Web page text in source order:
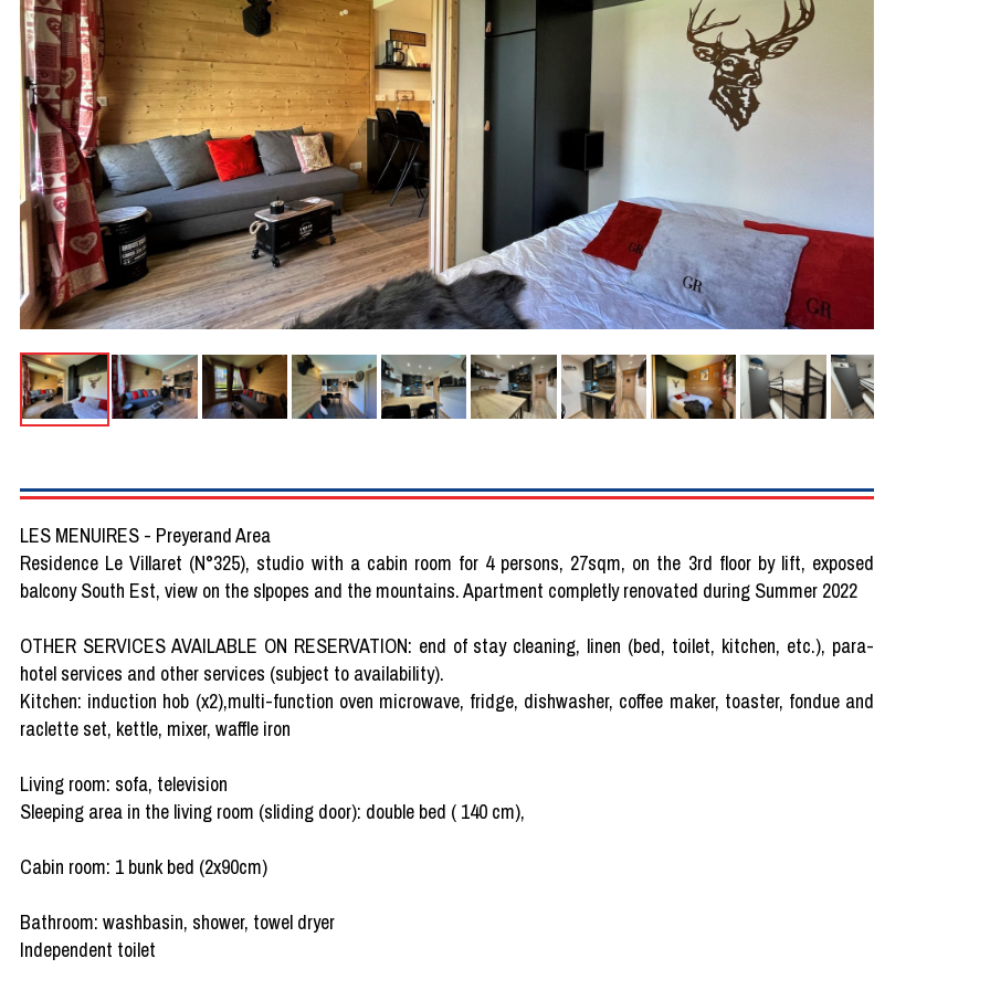
LES MENUIRES - Preyerand Area
Residence Le Villaret (N°325), studio with a cabin room for 4 persons, 27sqm, on the 3rd floor by lift, exposed
balcony South Est, view on the slpopes and the mountains. Apartment completly renovated during Summer 2022
OTHER SERVICES AVAILABLE ON RESERVATION: end of stay cleaning, linen (bed, toilet, kitchen, etc.), para-
hotel services and other services (subject to availability).
Kitchen: induction hob (x2),multi-function oven microwave, fridge, dishwasher, coffee maker, toaster, fondue and
raclette set, kettle, mixer, waffle iron
Living room: sofa, television
Sleeping area in the living room (sliding door): double bed ( 140 cm),
Cabin room: 1 bunk bed (2x90cm)
Bathroom: washbasin, shower, towel dryer
Independent toilet